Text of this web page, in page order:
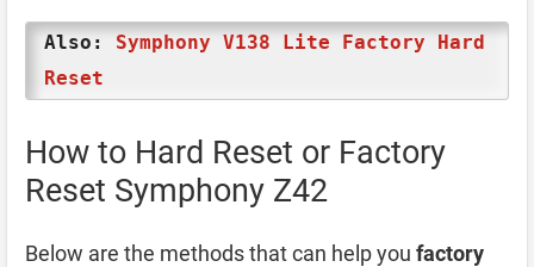
Also: Symphony V138 Lite Factory Hard
Reset
How to Hard Reset or Factory
Reset Symphony Z42
Below are the methods that can help you factory